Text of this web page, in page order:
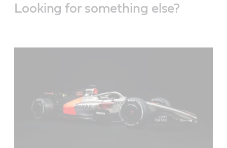
Looking for something else?